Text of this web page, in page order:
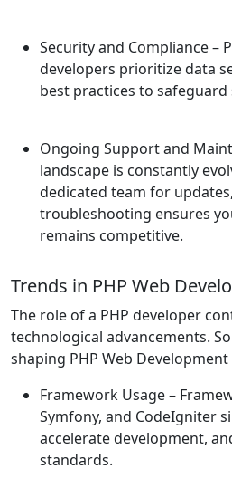
Security and Compliance–
developers prioritize data
best practices to
Ongoing Support and
landscape is constantly
dedicated team for
troubleshooting ensures
remains competitive.
Trends in PHP Web
The role of a PHP developer
technological advancements.
shaping PHP Web
Framework Usage–
Symfony, and CodeIgniter
accelerate development,
standards.